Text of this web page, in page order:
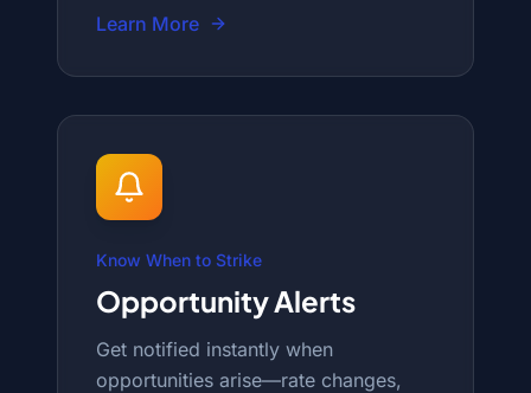
Learn More
Know When to Strike
Opportunity Alerts
Get notified instantly when
opportunities arise—rate changes,